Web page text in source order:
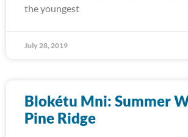
the youngest
July 28, 2019
Blokétu Mni: Summer
Pine Ridge